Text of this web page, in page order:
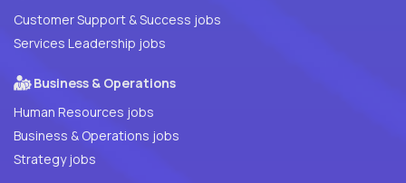
Customer Support & Success jobs
Services Leadership jobs
Business & Operations
Human Resources jobs
Business & Operations jobs
Strategy jobs